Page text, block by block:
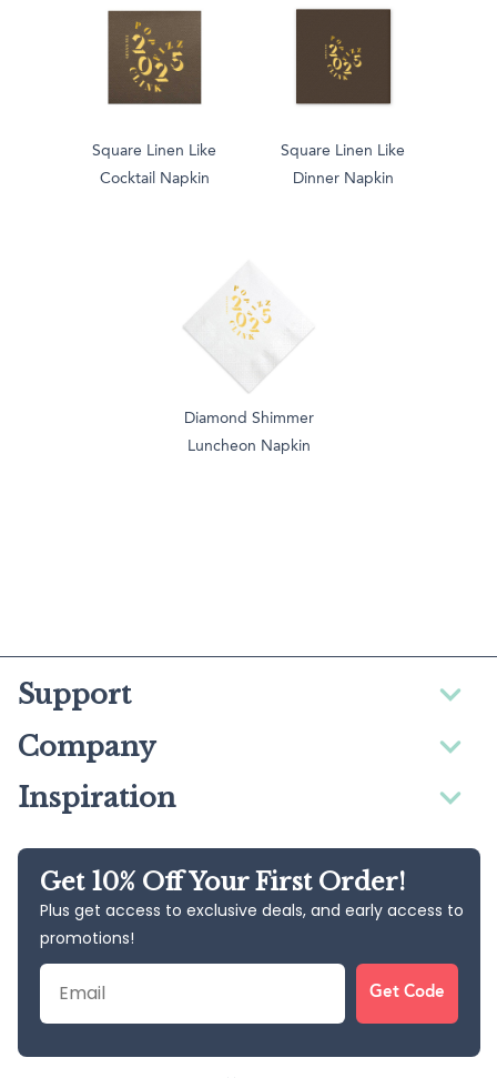
Square Linen Like
Cocktail Napkin
Square Linen Like
Dinner Napkin
Diamond Shimmer
Luncheon Napkin
Support
Company
Inspiration
Get 10% Off Your First Order!
Plus get access to exclusive deals, and early access to
promotions!
Email
Get Code